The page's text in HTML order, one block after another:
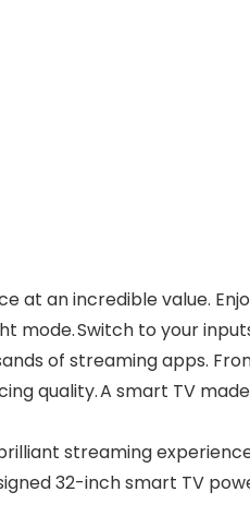
at an incredible value.
mode. Switch to your
of streaming apps.
quality. A smart TV
streaming
32-inch smart TV